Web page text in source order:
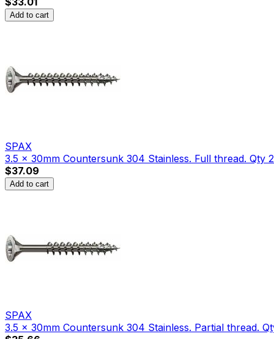
Add to cart
SPAX
3.5 x 30mm Countersunk 304 Stainless. Full thread. Qty
$37.09
Add to cart
SPAX
3.5 x 30mm Countersunk 304 Stainless. Partial thread.